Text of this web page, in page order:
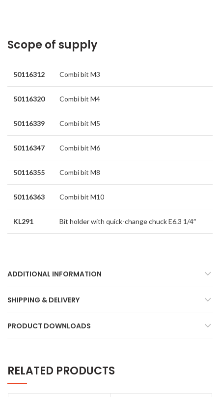
Scope of supply
50116312 Combi bit M3
50116320 Combi bit M4
50116339 Combi bit M5
50116347 Combi bit M6
50116355 Combi bit M8
50116363 Combi bit M10
KL291 Bit holder with quick-change chuck E6.3 1/4″
ADDITIONAL INFORMATION
SHIPPING & DELIVERY
PRODUCT DOWNLOADS
RELATED PRODUCTS